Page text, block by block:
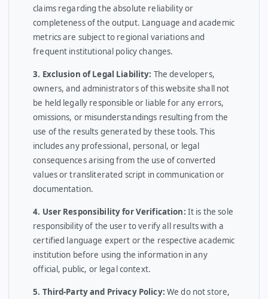
claims regarding the absolute reliability or
completeness of the output. Language and academic
metrics are subject to regional variations and
frequent institutional policy changes.
3. Exclusion of Legal Liability: The developers,
owners, and administrators of this website shall not
be held legally responsible or liable for any errors,
omissions, or misunderstandings resulting from the
use of the results generated by these tools. This
includes any professional, personal, or legal
consequences arising from the use of converted
values or transliterated script in communication or
documentation.
4. User Responsibility for Verification: It is the sole
responsibility of the user to verify all results with a
certified language expert or the respective academic
institution before using the information in any
official, public, or legal context.
5. Third-Party and Privacy Policy: We do not store,